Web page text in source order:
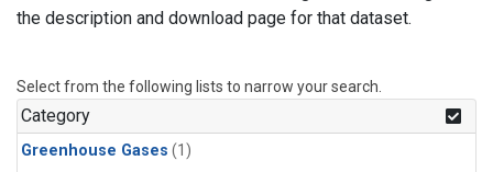
the description and download page for that dataset.
Select from the following lists to narrow your search.
Category
Greenhouse Gases (1)